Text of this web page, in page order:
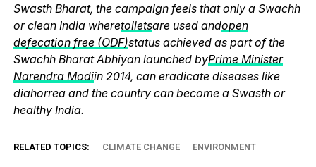
Swasth Bharat, the campaign feels that only a Swachh
or clean India wheretoiletsare used andopen
defecation free (ODF)status achieved as part of the
Swachh Bharat Abhiyan launched byPrime Minister
Narendra Modiin 2014, can eradicate diseases like
diahorrea and the country can become a Swasth or
healthy India.
RELATED TOPICS: CLIMATE CHANGE ENVIRONMENT